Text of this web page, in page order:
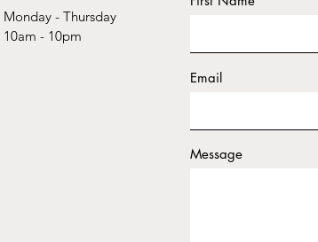
Monday - Thursday
10am - 10pm
Email
Message